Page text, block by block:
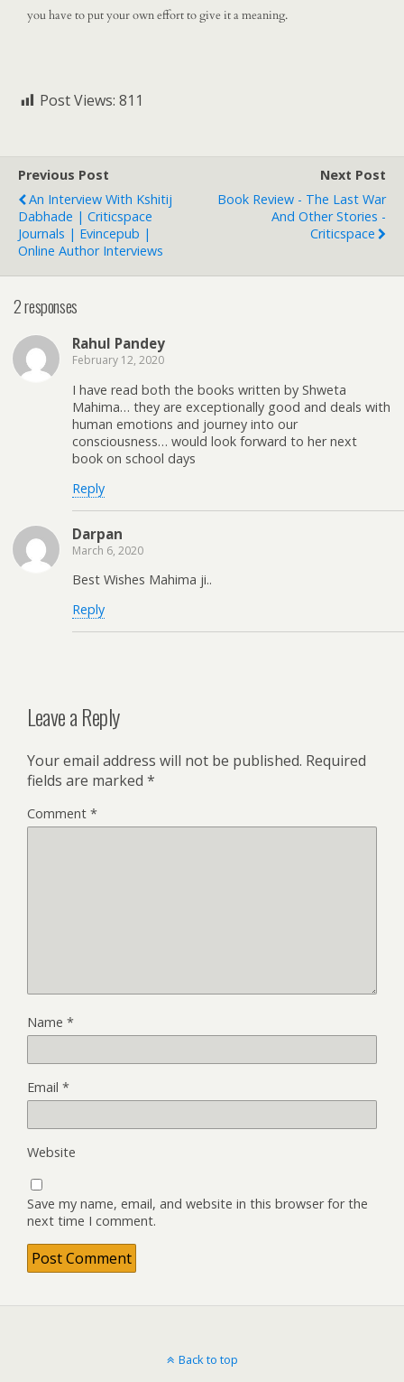
you have to put your own effort to give it a meaning.
Post Views: 811
Previous Post
An Interview With Kshitij
Dabhade | Criticspace
Journals | Evincepub |
Online Author Interviews
Next Post
Book Review - The Last War
And Other Stories -
Criticspace
2 responses
Rahul Pandey
February 12, 2020
I have read both the books written by Shweta
Mahima… they are exceptionally good and deals with
human emotions and journey into our
consciousness… would look forward to her next
book on school days
Reply
Darpan
March 6, 2020
Best Wishes Mahima ji..
Reply
Leave a Reply
Your email address will not be published. Required
fields are marked *
Comment *
Name *
Email *
Website
Save my name, email, and website in this browser for the
next time I comment.
Back to top